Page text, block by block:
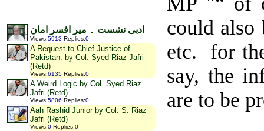
ادبی نشست ۔ میر افسر امان
Views:5913 Replies:0
A Request to Chief Justice of
Pakistan: by Col. Syed Riaz Jafri
(Retd)
Views:6135 Replies:0
A Weird Logic.by Col. Syed Riaz
Jafri (Retd)
Views:5806 Replies:0
Aah Rashid Junior by Col. S. Riaz
Jafri (Retd)
Views:0 Replies:0
could also
etc.
for
say, the
are to be